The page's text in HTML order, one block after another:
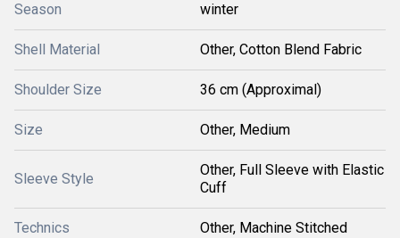
Season winter
Shell Material Other, Cotton Blend Fabric
Shoulder Size 36 cm (Approximal)
Size Other, Medium
Sleeve Style
Other, Full Sleeve with Elastic
Cuff
Technics Other, Machine Stitched